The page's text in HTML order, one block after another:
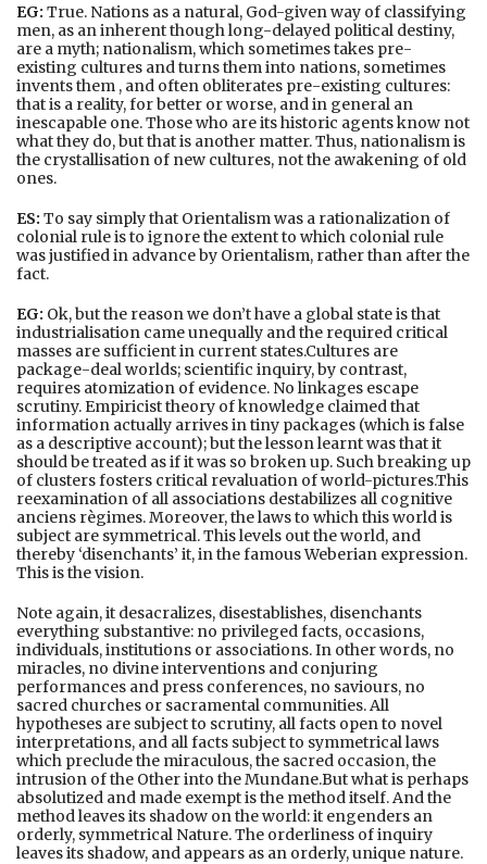
EG: True. Nations as a natural, God-given way of classifying
men, as an inherent though long-delayed political destiny,
are a myth; nationalism, which sometimes takes pre-
existing cultures and turns them into nations, sometimes
invents them , and often obliterates pre-existing cultures:
that is a reality, for better or worse, and in general an
inescapable one. Those who are its historic agents know not
what they do, but that is another matter. Thus, nationalism is
the crystallisation of new cultures, not the awakening of old
ones.
ES: To say simply that Orientalism was a rationalization of
colonial rule is to ignore the extent to which colonial rule
was justified in advance by Orientalism, rather than after the
fact.
EG: Ok, but the reason we don’t have a global state is that
industrialisation came unequally and the required critical
masses are sufficient in current states.Cultures are
package-deal worlds; scientific inquiry, by contrast,
requires atomization of evidence. No linkages escape
scrutiny. Empiricist theory of knowledge claimed that
information actually arrives in tiny packages (which is false
as a descriptive account); but the lesson learnt was that it
should be treated as if it was so broken up. Such breaking up
of clusters fosters critical revaluation of world-pictures.This
reexamination of all associations destabilizes all cognitive
anciens règimes. Moreover, the laws to which this world is
subject are symmetrical. This levels out the world, and
thereby ‘disenchants’ it, in the famous Weberian expression.
This is the vision.
Note again, it desacralizes, disestablishes, disenchants
everything substantive: no privileged facts, occasions,
individuals, institutions or associations. In other words, no
miracles, no divine interventions and conjuring
performances and press conferences, no saviours, no
sacred churches or sacramental communities. All
hypotheses are subject to scrutiny, all facts open to novel
interpretations, and all facts subject to symmetrical laws
which preclude the miraculous, the sacred occasion, the
intrusion of the Other into the Mundane.But what is perhaps
absolutized and made exempt is the method itself. And the
method leaves its shadow on the world: it engenders an
orderly, symmetrical Nature. The orderliness of inquiry
leaves its shadow, and appears as an orderly, unique nature.